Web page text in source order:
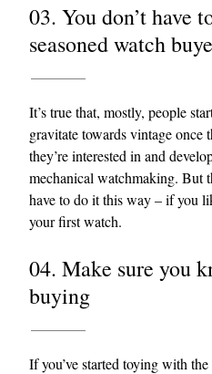
03. You don’t have
seasoned watch
It’s true that, mostly, people
gravitate towards vintage once
they’re interested in and
mechanical watchmaking. But
have to do it this way – if you
your first watch.
04. Make sure you
buying
If you’ve started toying with